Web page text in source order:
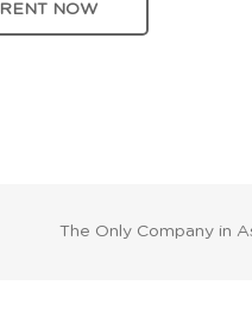
RENT NOW
The Only Company in